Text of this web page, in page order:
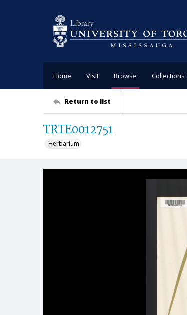
Home Visit Browse Collections
Return to list
TRTE0012751
Herbarium